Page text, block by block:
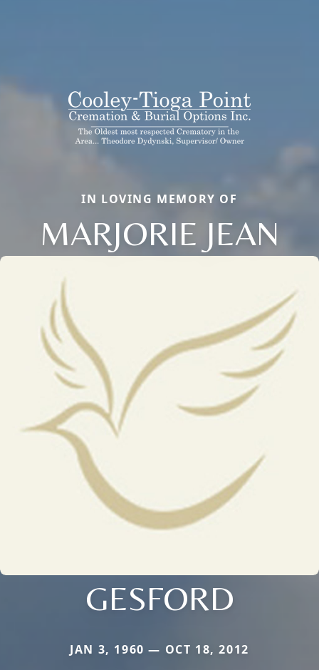
IN LOVING MEMORY OF
MARJORIE JEAN
GESFORD
JAN 3, 1960 — OCT 18, 2012